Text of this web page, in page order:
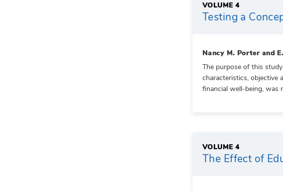
VOLUME 4
Testing a
Nancy M. Porter and
The purpose of this
characteristics, objective
financial well-being, was
VOLUME 4
The Effect of